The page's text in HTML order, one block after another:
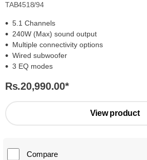
TAB4518/94
5.1 Channels
240W (Max) sound output
Multiple connectivity options
Wired subwoofer
3 EQ modes
Rs.20,990.00*
View product
Compare